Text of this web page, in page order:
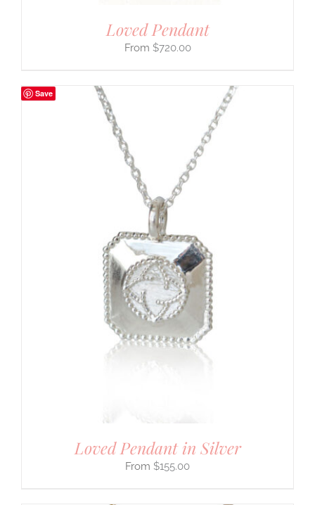
Loved Pendant
$720.00
Save
Loved Pendant in Silver
$155.00